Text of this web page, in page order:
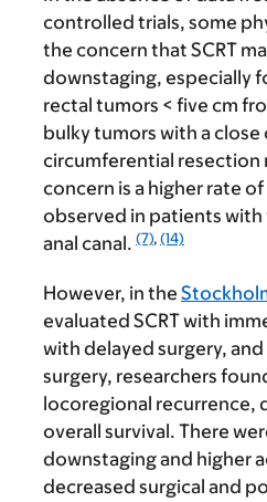
controlled trials, some
the concern that SCRT
downstaging, especially
rectal tumors < five cm
bulky tumors with a close
circumferential resection
concern is a higher rate
observed in patients
anal canal. (7), (14)
However, in the
evaluated SCRT with
with delayed surgery,
surgery, researchers
locoregional recurrence,
overall survival. There
downstaging and higher
decreased surgical and